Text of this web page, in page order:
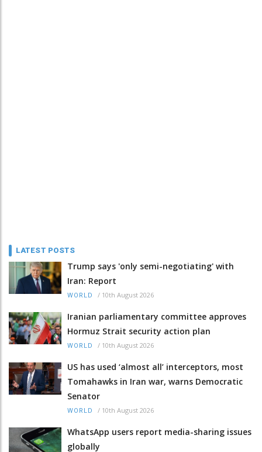
LATEST POSTS
Trump says 'only semi-negotiating' with
Iran: Report
WORLD / 10th August 2026
Iranian parliamentary committee approves
Hormuz Strait security action plan
WORLD / 10th August 2026
US has used ‘almost all’ interceptors, most
Tomahawks in Iran war, warns Democratic
Senator
WORLD / 10th August 2026
WhatsApp users report media-sharing issues
globally